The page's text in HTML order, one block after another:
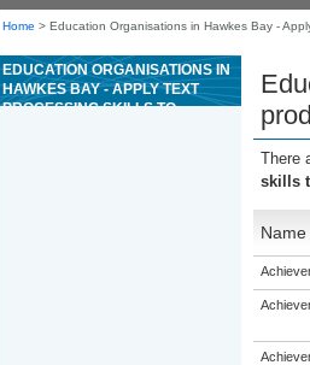
Home > Education Organisations in Hawkes Bay -
EDUCATION ORGANISATIONS IN
HAWKES BAY - APPLY TEXT
PROCESSING SKILLS TO
There
skills
Name